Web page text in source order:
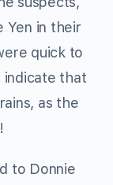
Yen in their
quick to
indicate that
as the
to Donnie